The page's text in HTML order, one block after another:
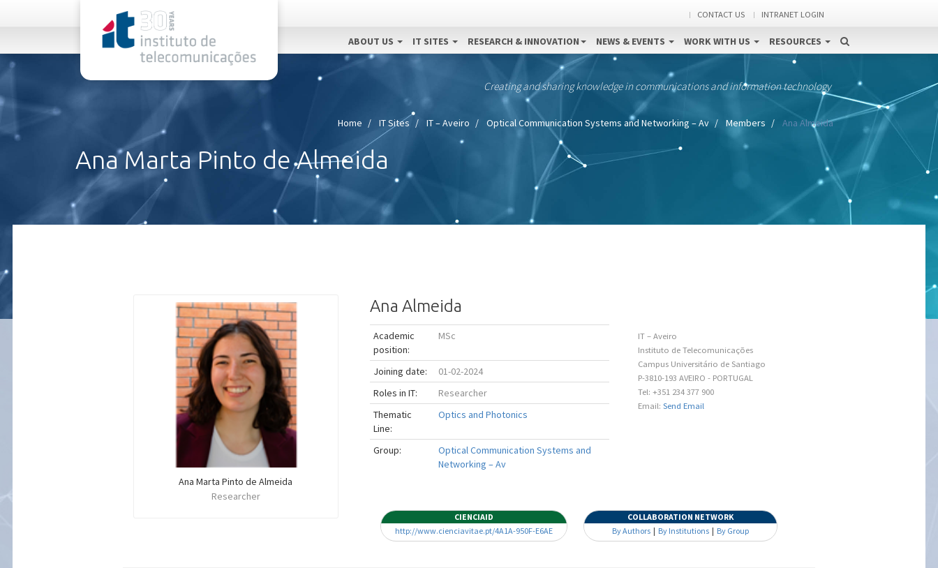
CONTACT US INTRANET LOGIN
ABOUT US IT SITES RESEARCH & INNOVATION NEWS & EVENTS WORK WITH US RESOURCES
Creating and sharing knowledge in communications and information technology
Home IT Sites IT – Aveiro Optical Communication Systems and Networking – Av Members Ana Almeida
Ana Marta Pinto de Almeida
Ana Marta Pinto de Almeida
Researcher
Ana Almeida
Academic
position:
MSc
Joining date:
01-02-2024
Roles in IT:
Researcher
Thematic
Line:
Optics and Photonics
Group:
Optical Communication Systems and
Networking – Av
IT – Aveiro
Instituto de Telecomunicações
Campus Universitário de Santiago
P-3810-193 AVEIRO - PORTUGAL
Tel: +351 234 377 900
Email: Send Email
CIENCIAID
http://www.cienciavitae.pt/4A1A-950F-E6AE
COLLABORATION NETWORK
By Authors| By Institutions| By Group